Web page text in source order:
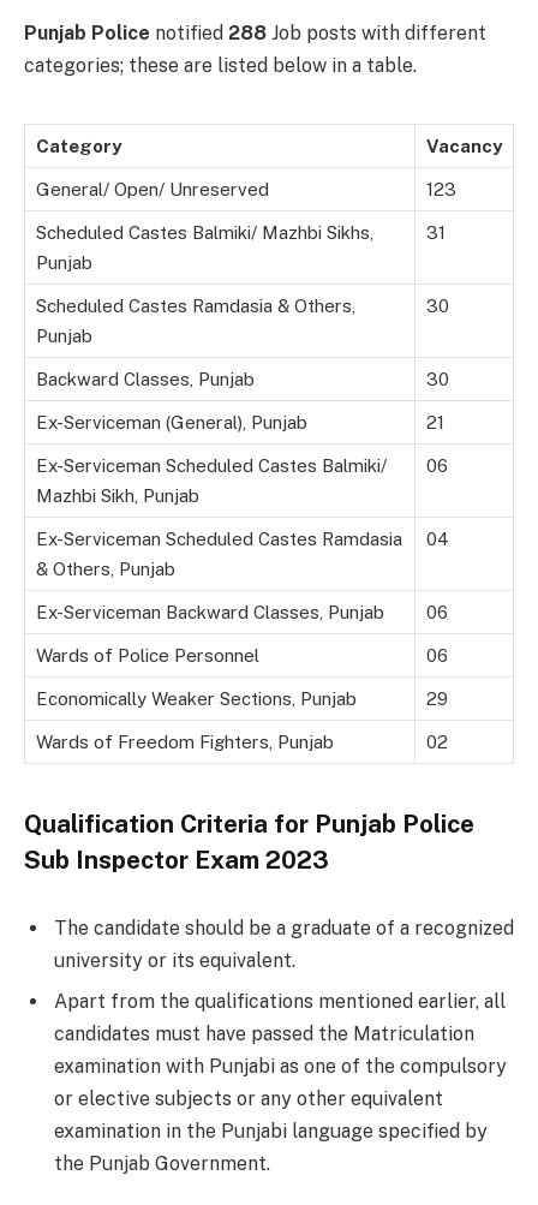
Punjab Police notified 288 Job posts with different
categories; these are listed below in a table.
Category Vacancy
General/ Open/ Unreserved 123
Scheduled Castes Balmiki/ Mazhbi Sikhs,
Punjab
31
Scheduled Castes Ramdasia & Others,
Punjab
30
Backward Classes, Punjab 30
Ex-Serviceman (General), Punjab 21
Ex-Serviceman Scheduled Castes Balmiki/
Mazhbi Sikh, Punjab
06
Ex-Serviceman Scheduled Castes Ramdasia
& Others, Punjab
04
Ex-Serviceman Backward Classes, Punjab 06
Wards of Police Personnel 06
Economically Weaker Sections, Punjab 29
Wards of Freedom Fighters, Punjab 02
Qualification Criteria for Punjab Police
Sub Inspector Exam 2023
The candidate should be a graduate of a recognized
university or its equivalent.
Apart from the qualifications mentioned earlier, all
candidates must have passed the Matriculation
examination with Punjabi as one of the compulsory
or elective subjects or any other equivalent
examination in the Punjabi language specified by
the Punjab Government.